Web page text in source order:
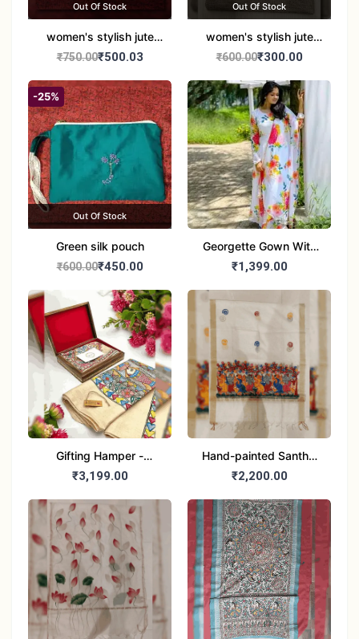
Out Of Stock
women's stylish jute
handbag
₹750.00₹500.03
Out Of Stock
women's stylish jute
handbag
₹600.00₹300.00
-25%
Out Of Stock
Green silk pouch
₹600.00₹450.00
Georgette Gown With
Duptta Set
₹1,399.00
Gifting Hamper -
Madhubani/Mithila Stole
₹3,199.00
Hand-painted Santhal
Dupatta (Chanderi)
₹2,200.00